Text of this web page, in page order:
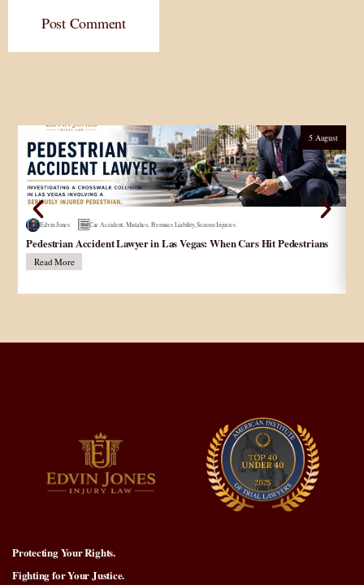
Post Comment
5 August
Edvin Jones Car Accident, Mistakes, Premises Liability,Serious Injuries
Pedestrian Accident Lawyer in Las Vegas: When Cars Hit Pedestrians
Read More
Protecting Your Rights.
Fighting for Your Justice.